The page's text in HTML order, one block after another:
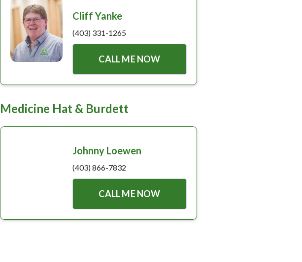
Cliff Yanke
(403) 331-1265
CALL ME NOW
Medicine Hat & Burdett
Johnny Loewen
(403) 866-7832
CALL ME NOW